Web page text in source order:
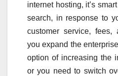
internet hosting, it’s
search, in response to
customer service, fees,
you expand the
option of increasing the
or you need to switch